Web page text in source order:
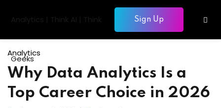
Sign Up
AI
Intelligence
Analytics
Why Data Analytics Is a
Top Career Choice in 2026
Sign in Sign up
Don’t have an account?Sign up